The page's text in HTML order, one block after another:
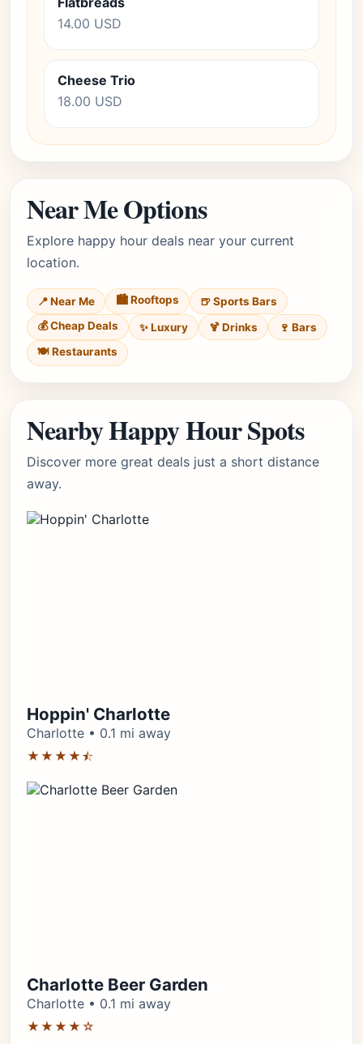
14.00 USD
Cheese Trio
18.00 USD
Near Me Options
Explore happy hour deals near your current
location.
📍 Near Me 🏙️ Rooftops
🍺 Sports Bars
💰 Cheap Deals
✨ Luxury 🍹 Drinks
🍷 Bars
🍽️ Restaurants
Nearby Happy Hour Spots
Discover more great deals just a short distance
away.
Hoppin' Charlotte
Charlotte • 0.1 mi away
★★★★⯪
Charlotte Beer Garden
Charlotte • 0.1 mi away
★★★★☆